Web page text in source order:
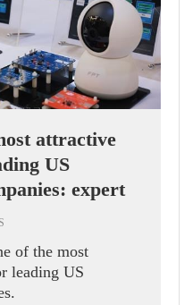
attractive
US
expert
of the most
leading US